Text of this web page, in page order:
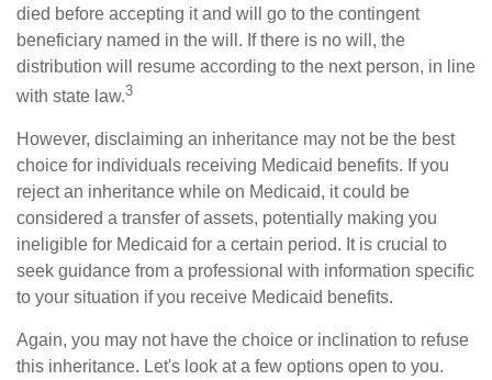
died before accepting it and will go to the contingent
beneficiary named in the will. If there is no will, the
distribution will resume according to the next person, in line
with state law.3
However, disclaiming an inheritance may not be the best
choice for individuals receiving Medicaid benefits. If you
reject an inheritance while on Medicaid, it could be
considered a transfer of assets, potentially making you
ineligible for Medicaid for a certain period. It is crucial to
seek guidance from a professional with information specific
to your situation if you receive Medicaid benefits.
Again, you may not have the choice or inclination to refuse
this inheritance. Let's look at a few options open to you.